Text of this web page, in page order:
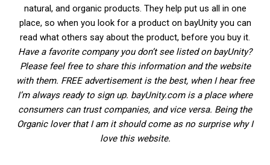
natural, and organic products. They help put us all in one
place, so when you look for a product on bayUnity you can
read what others say about the product, before you buy it.
Have a favorite company you don’t see listed on bayUnity?
Please feel free to share this information and the website
with them. FREE advertisement is the best, when I hear free
I’m always ready to sign up. bayUnity.com is a place where
consumers can trust companies, and vice versa. Being the
Organic lover that I am it should come as no surprise why I
love this website.